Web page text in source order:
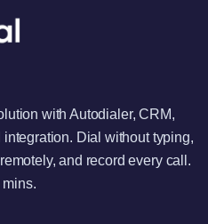
with Autodialer, CRM,
Dial without typing,
and record every call.